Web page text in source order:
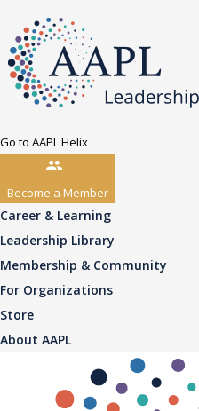
Go to AAPL Helix
Become a Member
Career & Learning
Leadership Library
Membership & Community
For Organizations
Store
About AAPL